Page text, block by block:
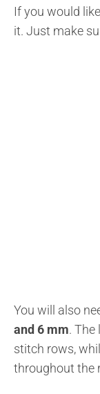
If you would
it. Just make
You will also
and 6 mm. The
stitch rows,
throughout the